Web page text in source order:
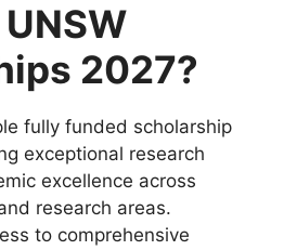
2027?
fully funded scholarship
exceptional research
excellence across
research areas.
to comprehensive